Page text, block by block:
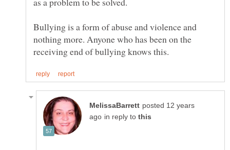
Bullying is a form of abuse and violence and
nothing more. Anyone who has been on the
posted 12 years
in reply to